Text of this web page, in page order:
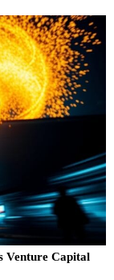
Venture Capital